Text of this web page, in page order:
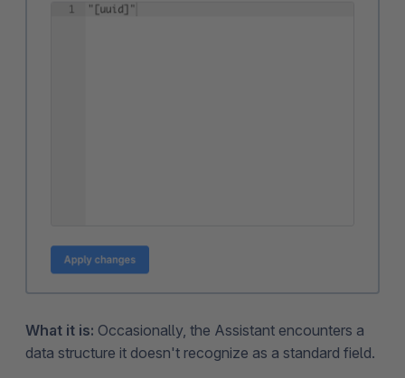
What it is: Occasionally, the Assistant encounters a
data structure it doesn't recognize as a standard field.